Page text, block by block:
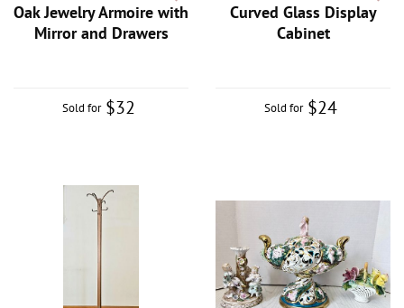
Oak Jewelry Armoire with
Mirror and Drawers
Sold for $32
Curved Glass Display
Cabinet
Sold for $24